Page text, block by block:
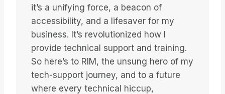
it’s a unifying force, a beacon of
accessibility, and a lifesaver for my
business. It’s revolutionized how I
provide technical support and training.
So here’s to RIM, the unsung hero of my
tech-support journey, and to a future
where every technical hiccup,